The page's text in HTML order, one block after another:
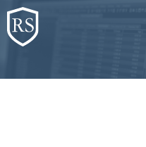
Skip
to
content